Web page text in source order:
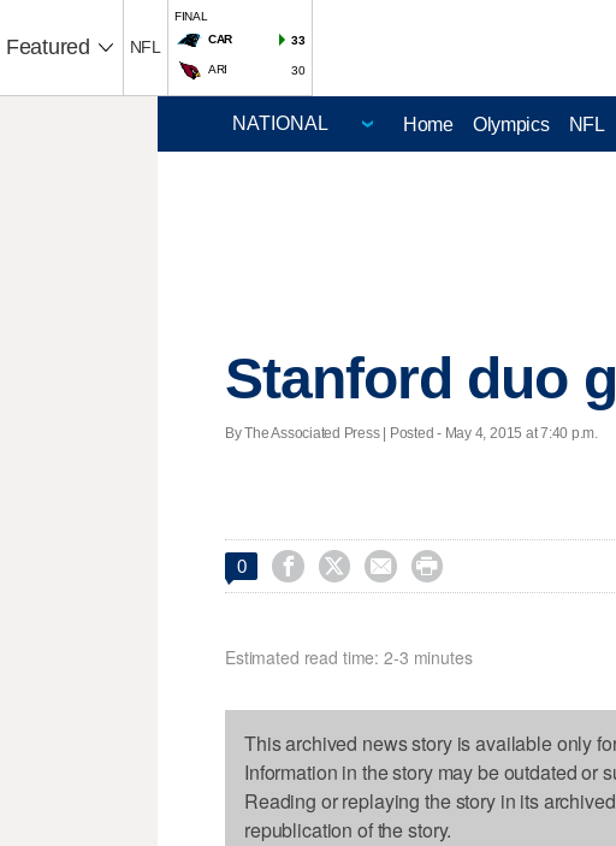
Featured NFL
FINAL
CAR
33
ARI 30
Home Olympics NFL
Stanford duo
By The Associated Press | Posted - May 4, 2015 at 7:40 p.m.
0    
Estimated read time: 2-3 minutes
This archived news story is available only
Information in the story may be outdated or
Reading or replaying the story in its
republication of the story.